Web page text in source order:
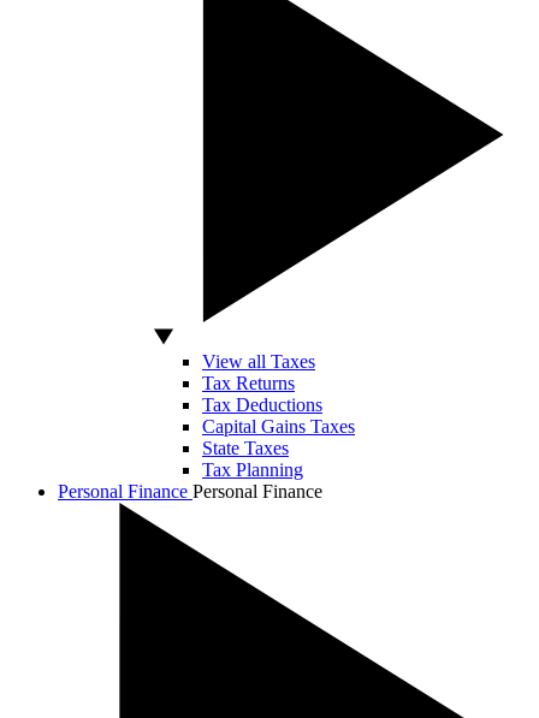
View all Taxes
Tax Returns
Tax Deductions
Capital Gains Taxes
State Taxes
Tax Planning
Personal Finance Personal Finance